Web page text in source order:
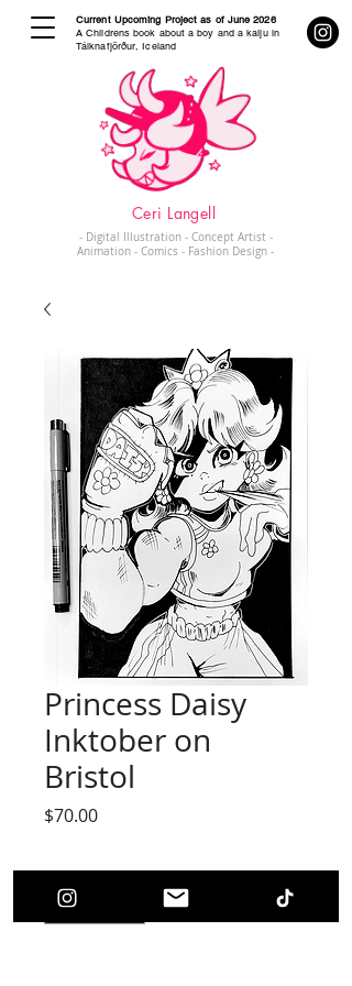
Ceri Langell
- Digital Illustration - Concept Artist -
Animation - Comics - Fashion Design -
Current Upcoming Project as of June 2026
A Childrens book about a boy and a kaiju in
Tálknafjörður, Iceland
Princess Daisy
Inktober on
Bristol
$70.00Price